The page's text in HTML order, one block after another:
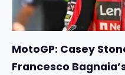
MotoGP: Casey
Francesco